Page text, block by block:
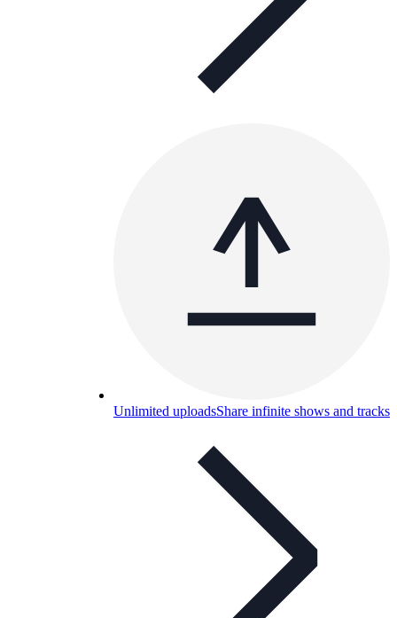
Unlimited uploadsShare infinite shows and tracks